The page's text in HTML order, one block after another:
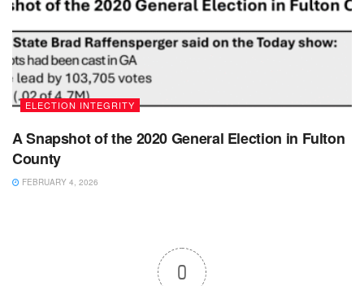
ELECTION INTEGRITY
A Snapshot of the 2020 General Election in Fulton
County
FEBRUARY 4, 2026
0